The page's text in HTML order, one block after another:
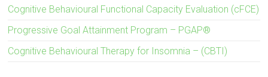
Cognitive Behavioural Functional Capacity Evaluation (cFCE)
Progressive Goal Attainment Program – PGAP®
Cognitive Behavioural Therapy for Insomnia – (CBTI)